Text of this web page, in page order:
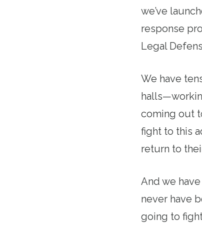
we’ve
response
Legal
We have
coming out
fight to this
return to
And we
never have
going to